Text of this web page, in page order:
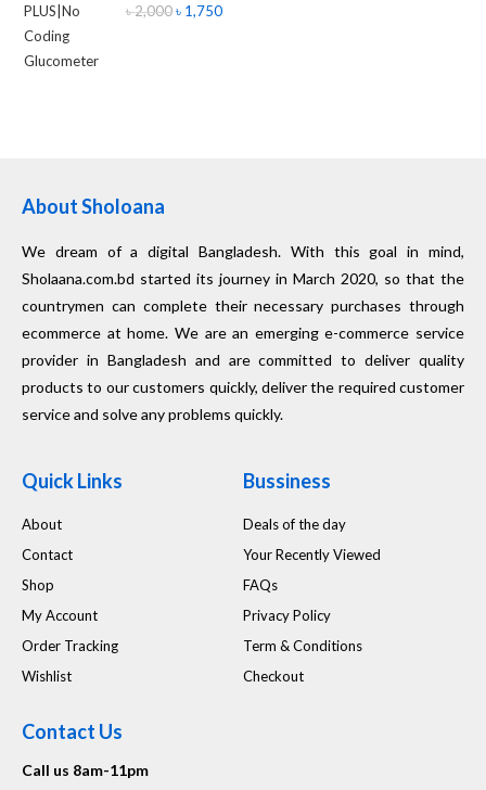
৳2,000 ৳ 1,750
About Sholoana
We dream of a digital Bangladesh. With this goal in mind,
Sholaana.com.bd started its journey in March 2020, so that the
countrymen can complete their necessary purchases through
ecommerce at home. We are an emerging e-commerce service
provider in Bangladesh and are committed to deliver quality
products to our customers quickly, deliver the required customer
service and solve any problems quickly.
Quick Links
About
Contact
Shop
My Account
Order Tracking
Wishlist
Bussiness
Deals of the day
Your Recently Viewed
FAQs
Privacy Policy
Term & Conditions
Checkout
Contact Us
Call us 8am-11pm